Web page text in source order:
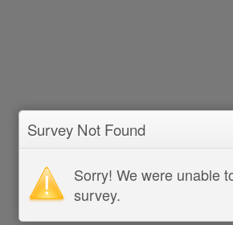
Survey Not Found
Sorry! We were unable
survey.